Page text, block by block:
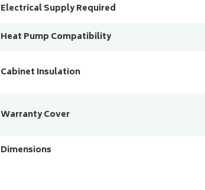
Electrical Supply Required
Heat Pump Compatibility
Cabinet Insulation
Warranty Cover
Dimensions